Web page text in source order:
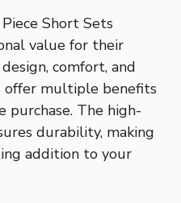
Short Sets
value for their
comfort, and
multiple benefits
purchase. The high-
durability, making
addition to your